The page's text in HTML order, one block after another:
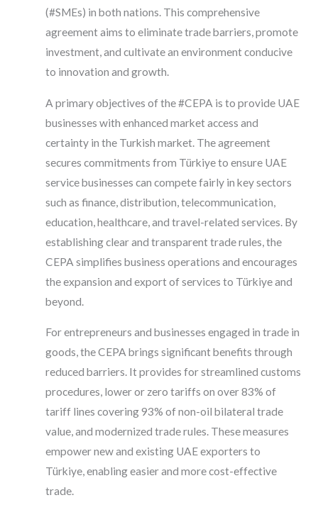
(#SMEs) in both nations. This comprehensive
agreement aims to eliminate trade barriers, promote
investment, and cultivate an environment conducive
to innovation and growth.
A primary objectives of the #CEPA is to provide UAE
businesses with enhanced market access and
certainty in the Turkish market. The agreement
secures commitments from Türkiye to ensure UAE
service businesses can compete fairly in key sectors
such as finance, distribution, telecommunication,
education, healthcare, and travel-related services. By
establishing clear and transparent trade rules, the
CEPA simplifies business operations and encourages
the expansion and export of services to Türkiye and
beyond.
For entrepreneurs and businesses engaged in trade in
goods, the CEPA brings significant benefits through
reduced barriers. It provides for streamlined customs
procedures, lower or zero tariffs on over 83% of
tariff lines covering 93% of non-oil bilateral trade
value, and modernized trade rules. These measures
empower new and existing UAE exporters to
Türkiye, enabling easier and more cost-effective
trade.